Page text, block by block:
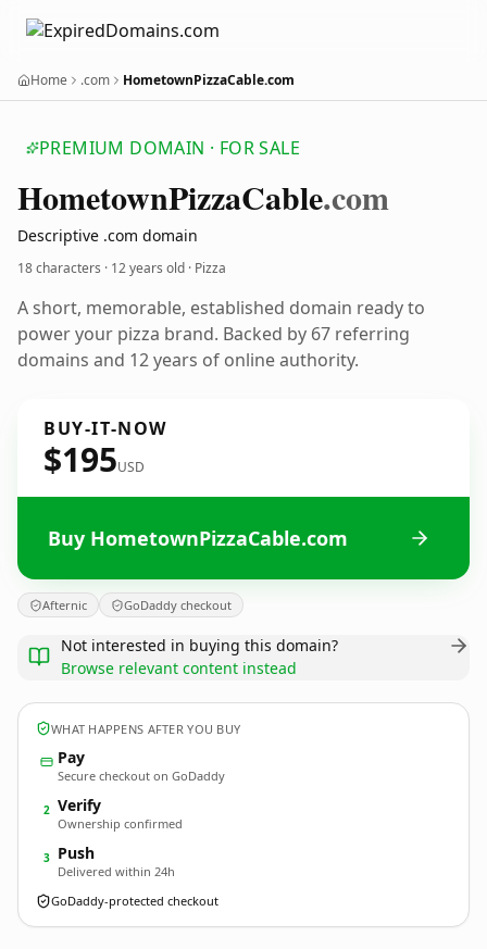
Home .com HometownPizzaCable.com
PREMIUM DOMAIN · FOR SALE
HometownPizzaCable.com
Descriptive .com domain
18 characters · 12 years old · Pizza
A short, memorable, established domain ready to
power your pizza brand. Backed by 67 referring
domains and 12 years of online authority.
BUY-IT-NOW
$195USD
Buy HometownPizzaCable.com
Afternic GoDaddy checkout
Not interested in buying this domain?
Browse relevant content instead
WHAT HAPPENS AFTER YOU BUY
Pay
Secure checkout on GoDaddy
2 Verify
Ownership confirmed
3 Push
Delivered within 24h
GoDaddy-protected checkout